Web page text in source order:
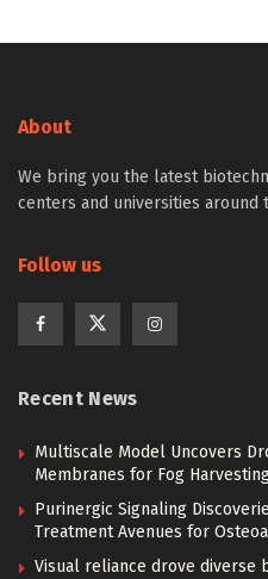
About
We bring you the latest
centers and universities around
Follow us
Recent News
Multiscale Model Uncovers
Membranes for Fog
Purinergic Signaling
Treatment Avenues for
Visual reliance drove diverse